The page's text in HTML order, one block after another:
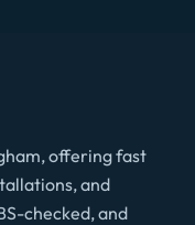
offering fast
and
checked, and